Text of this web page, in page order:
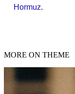
Hormuz.
MORE ON THEME